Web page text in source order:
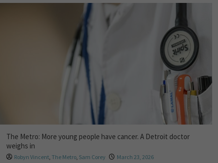
The Metro: More young people have cancer. A Detroit doctor
weighs in
Robyn Vincent, The Metro, Sam Corey March 23, 2026